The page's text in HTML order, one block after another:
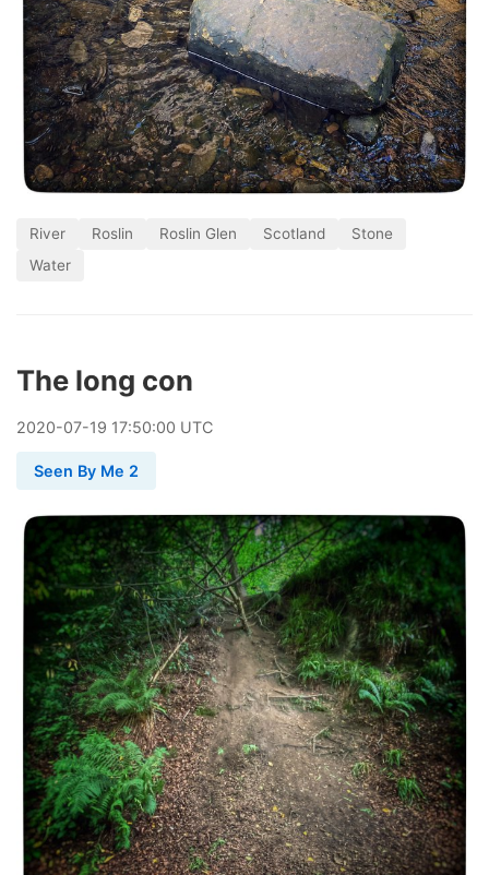
River Roslin Roslin Glen Scotland
Stone
Water
The long con
2020-07-19 17:50:00 UTC
Seen By Me 2